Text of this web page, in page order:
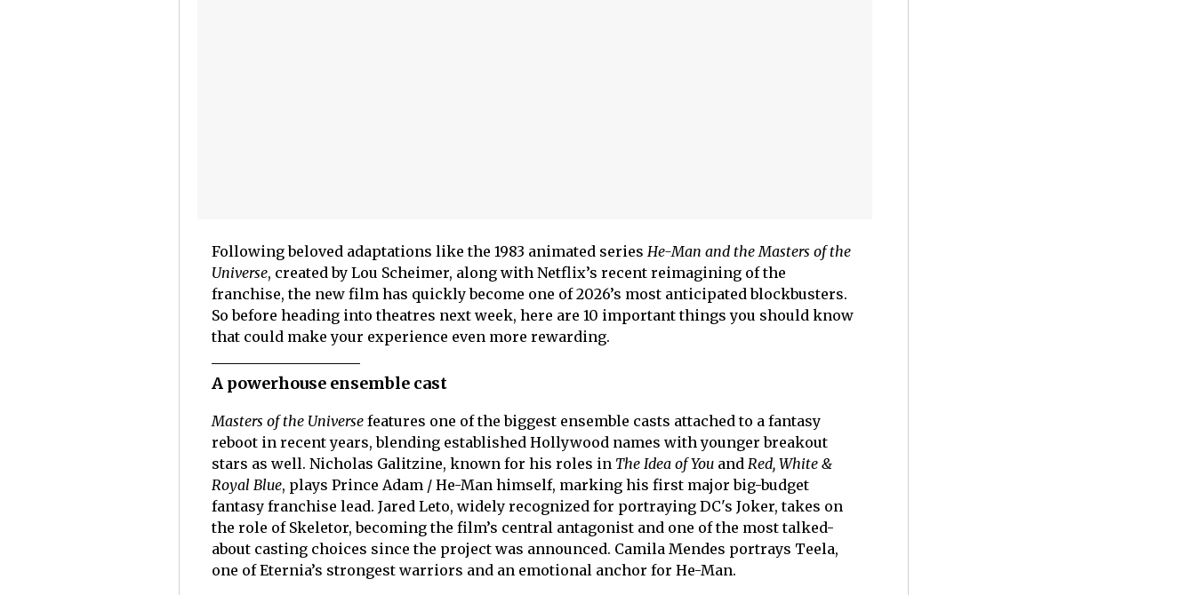
Following beloved adaptations like the 1983 animated series He-Man and the Masters of the
Universe, created by Lou Scheimer, along with Netflix’s recent reimagining of the
franchise, the new film has quickly become one of 2026’s most anticipated blockbusters.
So before heading into theatres next week, here are 10 important things you should know
that could make your experience even more rewarding.
A powerhouse ensemble cast
Masters of the Universefeatures one of the biggest ensemble casts attached to a fantasy
reboot in recent years, blending established Hollywood names with younger breakout
stars as well. Nicholas Galitzine, known for his roles in The Idea of Youand Red, White &
Royal Blue, plays Prince Adam / He-Man himself, marking his first major big-budget
fantasy franchise lead. Jared Leto, widely recognized for portraying DC's Joker, takes on
the role of Skeletor, becoming the film’s central antagonist and one of the most talked-
about casting choices since the project was announced. Camila Mendes portrays Teela,
one of Eternia’s strongest warriors and an emotional anchor for He-Man.